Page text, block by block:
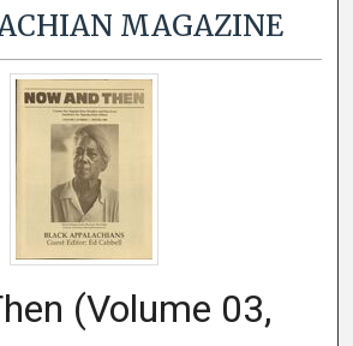
Commons Network™
MAGAZINE
(Volume 03,